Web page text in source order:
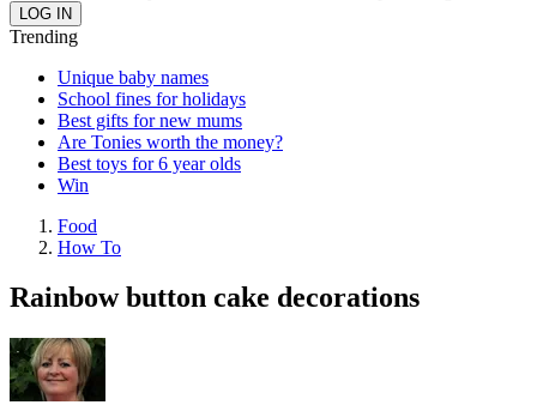
Trending
Unique baby names
School fines for holidays
Best gifts for new mums
Are Tonies worth the money?
Best toys for 6 year olds
Win
Food
How To
Rainbow button cake decorations